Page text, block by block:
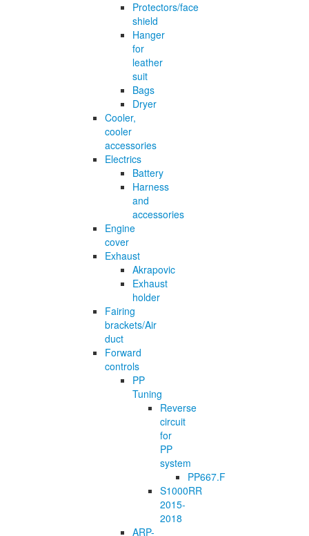
Protectors/face
shield
Hanger
for
leather
suit
Bags
Dryer
Cooler,
cooler
accessories
Electrics
Battery
Harness
and
accessories
Engine
cover
Exhaust
Akrapovic
Exhaust
holder
Fairing
brackets/Air
duct
Forward
controls
PP
Tuning
Reverse
circuit
for
PP
system
PP667.F
S1000RR
2015-
2018
ARP-